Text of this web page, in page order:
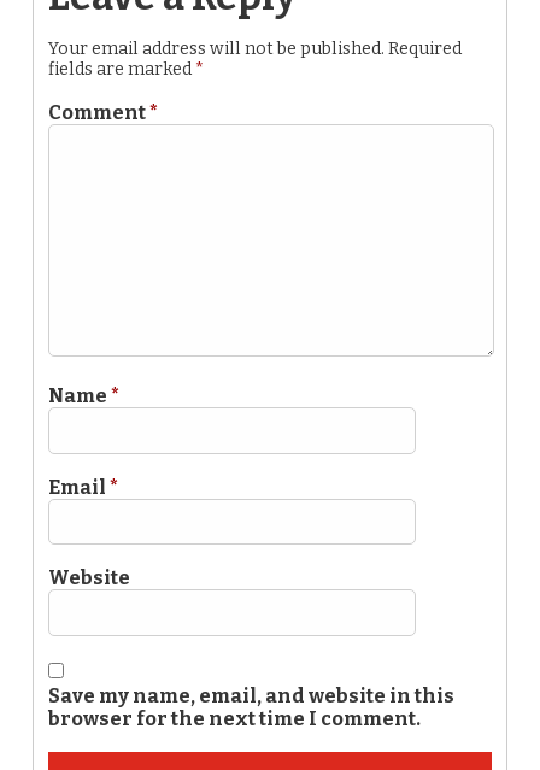
Your email address will not be published. Required
fields are marked *
Comment*
Name *
Email *
Website
Save my name, email, and website in this
browser for the next time I comment.